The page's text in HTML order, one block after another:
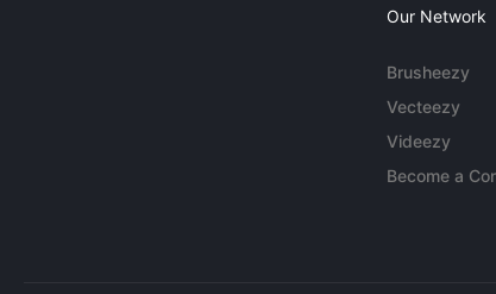
Our Network
Brusheezy
Vecteezy
Videezy
Become a